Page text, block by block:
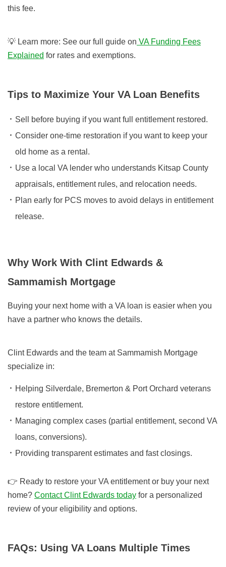
this fee.
💡 Learn more: See our full guide on VA Funding Fees
Explained for rates and exemptions.
Tips to Maximize Your VA Loan Benefits
Sell before buying if you want full entitlement restored.
Consider one-time restoration if you want to keep your
old home as a rental.
Use a local VA lender who understands Kitsap County
appraisals, entitlement rules, and relocation needs.
Plan early for PCS moves to avoid delays in entitlement
release.
Why Work With Clint Edwards &
Sammamish Mortgage
Buying your next home with a VA loan is easier when you
have a partner who knows the details.
Clint Edwards and the team at Sammamish Mortgage
specialize in:
Helping Silverdale, Bremerton & Port Orchard veterans
restore entitlement.
Managing complex cases (partial entitlement, second VA
loans, conversions).
Providing transparent estimates and fast closings.
👉 Ready to restore your VA entitlement or buy your next
home? Contact Clint Edwards today for a personalized
review of your eligibility and options.
FAQs: Using VA Loans Multiple Times